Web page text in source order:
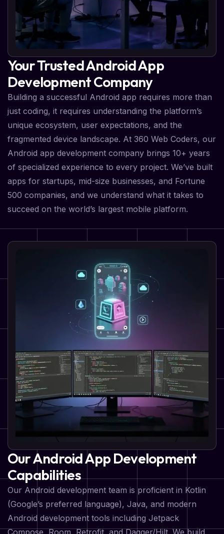
Your Trusted Android App
Development Company
Building a successful Android app requires more than
just coding, it requires understanding the platform’s
unique ecosystem, user expectations, and the
fragmented device landscape. At 360 Web Coders, our
Android app development company brings 10+ years
of specialized experience to every project. We’ve built
apps for startups, mid-size businesses, and Fortune
500 companies, and we understand what it takes to
succeed on the world’s largest mobile platform.
Our Android App Development
Capabilities
Our Android development team is proficient in Kotlin
(Google’s preferred language), Java, and modern
Android development tools including Jetpack